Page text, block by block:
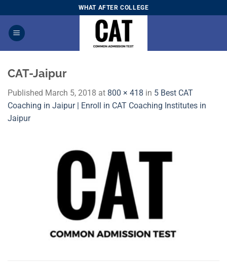
to
content
WHAT AFTER COLLEGE
CAT-Jaipur
Published March 5, 2018 at 800 × 418 in 5 Best CAT
Coaching in Jaipur | Enroll in CAT Coaching Institutes in
Jaipur